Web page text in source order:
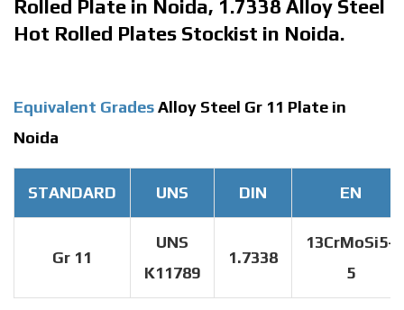
Rolled Plate in Noida, 1.7338 Alloy Steel
Hot Rolled Plates Stockist in Noida.
Equivalent GradesAlloy Steel Gr 11 Plate in
Noida
STANDARD UNS DIN EN
Gr 11
UNS
K11789
1.7338
13CrMoSi5-
5